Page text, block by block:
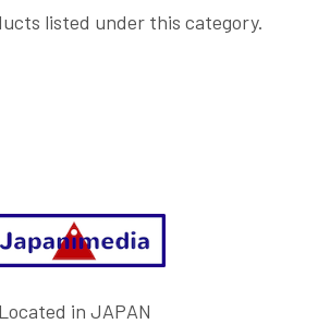
listed under this category.
Located in JAPAN